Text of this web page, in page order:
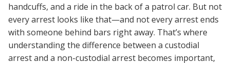
handcuffs, and a ride in the back of a patrol car. But not
every arrest looks like that—and not every arrest ends
with someone behind bars right away. That’s where
understanding the difference between a custodial
arrest and a non-custodial arrest becomes important,